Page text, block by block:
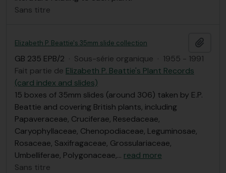
Sans titre
Elizabeth P. Beattie's 35mm slide collection
GB 235 EPB/2 · Sous-série organique · 1955 - 1991
Fait partie de Elizabeth P. Beattie's Plant Records
(card index and slides)
15 boxes of 35mm slides (around 306) taken by E.P.
Beattie and covering British plants, including
Papaveraceae, Cruciferae, Resedaceae,
Caryophyllaceae, Chenopodiaceae, Leguminosae,
Rosaceae, Saxifragaceae, Grossulariaceae,
Umbelliferae, Polygonaceae,… read more
Sans titre